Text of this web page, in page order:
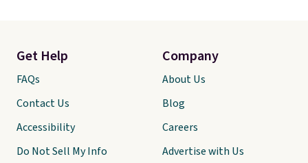
Get Help
FAQs
Contact Us
Accessibility
Do Not Sell My Info
Company
About Us
Blog
Careers
Advertise with Us